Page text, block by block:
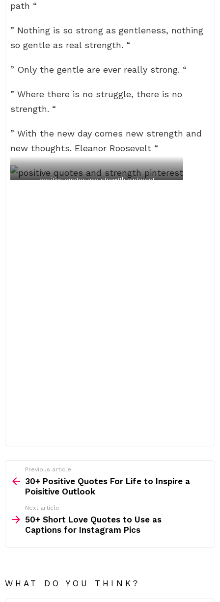
path “
” Nothing is so strong as gentleness, nothing
so gentle as real strength. “
” Only the gentle are ever really strong. “
” Where there is no struggle, there is no
strength. “
” With the new day comes new strength and
new thoughts. Eleanor Roosevelt “
positive quotes and strength pinterest
more
Previous article
30+ Positive Quotes For Life to Inspire a
Poisitive Outlook
Next article
50+ Short Love Quotes to Use as
Captions for Instagram Pics
WHAT DO YOU THINK?